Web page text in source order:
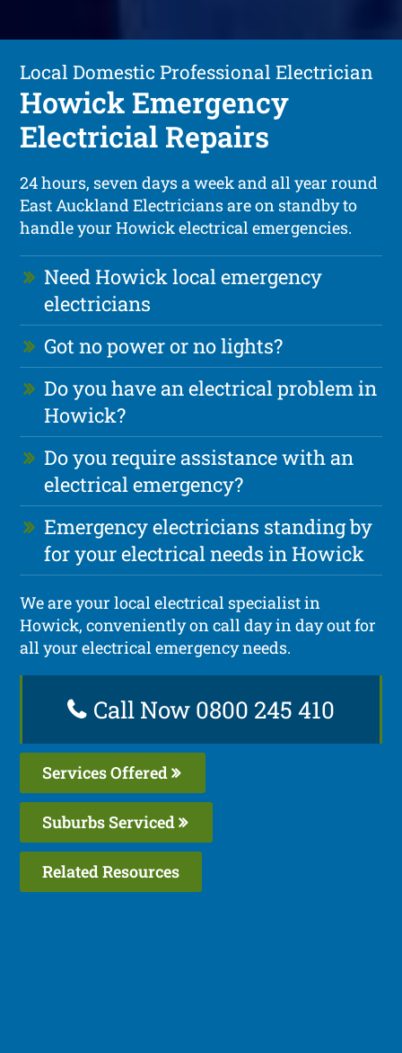
Local Domestic Professional Electrician
Howick Emergency
Electricial Repairs
24 hours, seven days a week and all year round
East Auckland Electricians are on standby to
handle your Howick electrical emergencies.
Need Howick local emergency
electricians
Got no power or no lights?
Do you have an electrical problem in
Howick?
Do you require assistance with an
electrical emergency?
Emergency electricians standing by
for your electrical needs in Howick
We are your local electrical specialist in
Howick, conveniently on call day in day out for
all your electrical emergency needs.
Call Now 0800 245 410
Services Offered
Suburbs Serviced
Related Resources